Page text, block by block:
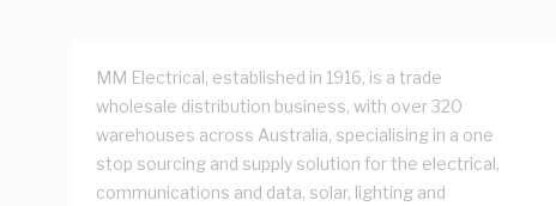
MM Electrical, established in 1916, is a trade
wholesale distribution business, with over 320
warehouses across Australia, specialising in a one
stop sourcing and supply solution for the electrical,
communications and data, solar, lighting and